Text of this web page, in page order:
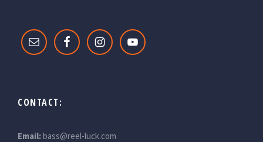
CONTACT:
Email: bass@reel-luck.com